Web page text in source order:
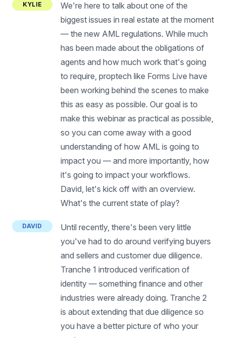
KYLIE
We're here to talk about one of the
biggest issues in real estate at the moment
— the new AML regulations. While much
has been made about the obligations of
agents and how much work that's going
to require, proptech like Forms Live have
been working behind the scenes to make
this as easy as possible. Our goal is to
make this webinar as practical as possible,
so you can come away with a good
understanding of how AML is going to
impact you — and more importantly, how
it's going to impact your workflows.
David, let's kick off with an overview.
What's the current state of play?
DAVID
Until recently, there's been very little
you've had to do around verifying buyers
and sellers and customer due diligence.
Tranche 1 introduced verification of
identity — something finance and other
industries were already doing. Tranche 2
is about extending that due diligence so
you have a better picture of who your